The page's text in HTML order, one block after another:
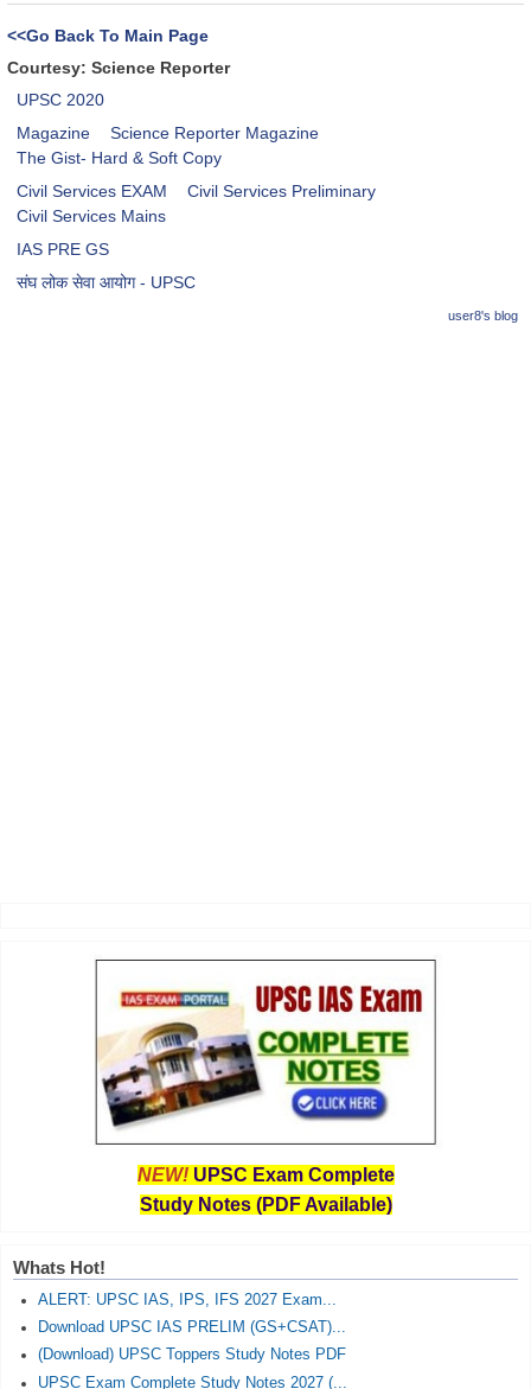
<<Go Back To Main Page
Courtesy: Science Reporter
UPSC 2020
Magazine
Science Reporter Magazine
The Gist- Hard & Soft Copy
Civil Services EXAM
Civil Services Preliminary
Civil Services Mains
IAS PRE GS
संघ लोक सेवा आयोग - UPSC
user8's blog
NEW! UPSC Exam Complete
Study Notes (PDF Available)
Whats Hot!
ALERT: UPSC IAS, IPS, IFS 2027 Exam...
Download UPSC IAS PRELIM (GS+CSAT)...
(Download) UPSC Toppers Study Notes PDF
UPSC Exam Complete Study Notes 2027 (...